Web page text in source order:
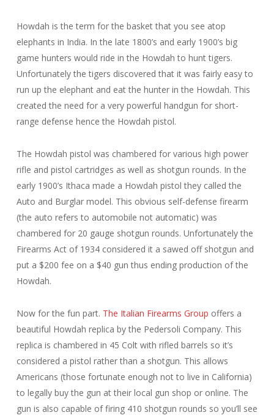
Howdah is the term for the basket that you see atop
elephants in India. In the late 1800’s and early 1900’s big
game hunters would ride in the Howdah to hunt tigers.
Unfortunately the tigers discovered that it was fairly easy to
run up the elephant and eat the hunter in the Howdah. This
created the need for a very powerful handgun for short-
range defense hence the Howdah pistol.
The Howdah pistol was chambered for various high power
rifle and pistol cartridges as well as shotgun rounds. In the
early 1900’s Ithaca made a Howdah pistol they called the
Auto and Burglar model. This obvious self-defense firearm
(the auto refers to automobile not automatic) was
chambered for 20 gauge shotgun rounds. Unfortunately the
Firearms Act of 1934 considered it a sawed off shotgun and
put a $200 fee on a $40 gun thus ending production of the
Howdah.
Now for the fun part. The Italian Firearms Group offers a
beautiful Howdah replica by the Pedersoli Company. This
replica is chambered in 45 Colt with rifled barrels so it’s
considered a pistol rather than a shotgun. This allows
Americans (those fortunate enough not to live in California)
to legally buy the gun at their local gun shop or online. The
gun is also capable of firing 410 shotgun rounds so you’ll see